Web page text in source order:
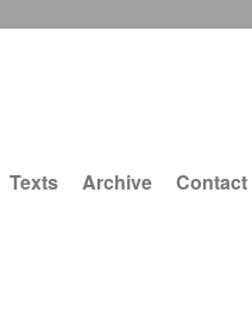
Texts Archive Contact